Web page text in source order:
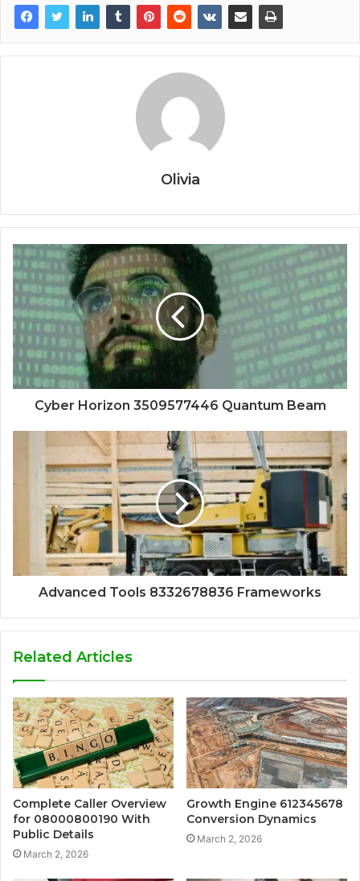
Olivia
Cyber Horizon 3509577446 Quantum Beam
Advanced Tools 8332678836 Frameworks
Related Articles
Complete Caller Overview
for 08000800190 With
Public Details
March 2, 2026
Growth Engine 612345678
Conversion Dynamics
March 2, 2026